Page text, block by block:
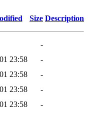
Size Description
-
23:58
-
23:58
-
23:58
-
23:58
-